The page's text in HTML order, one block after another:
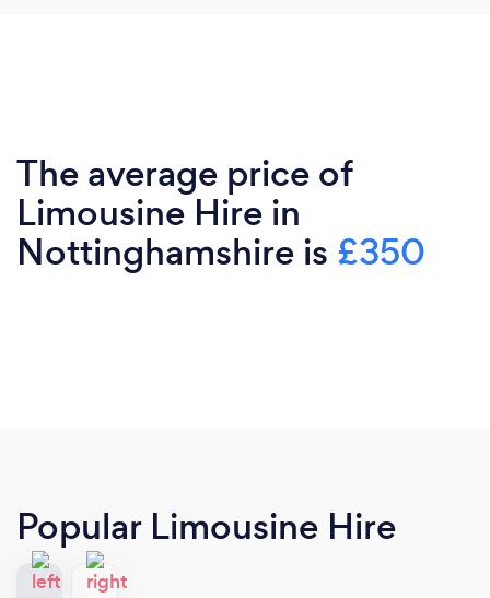
The average price of
Limousine Hire in
Nottinghamshire is £350
Popular Limousine Hire